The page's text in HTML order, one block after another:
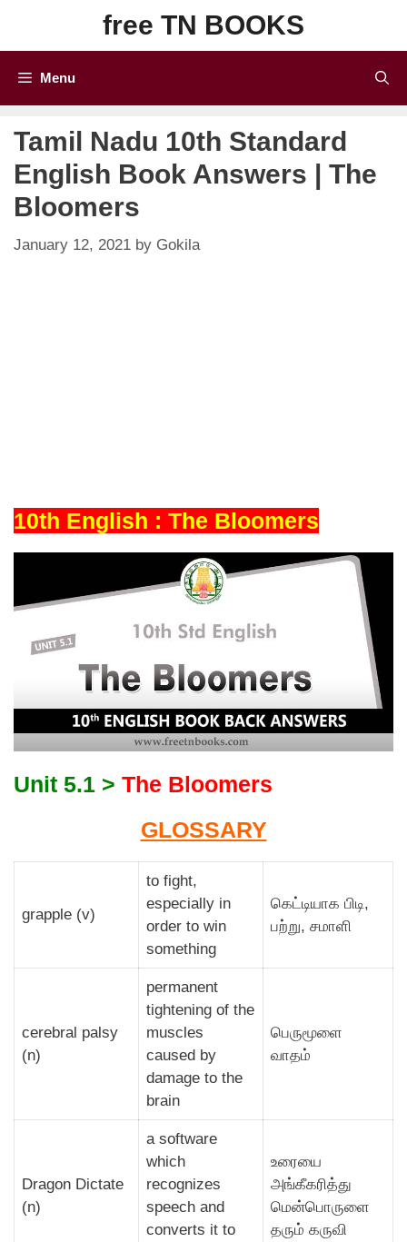
content
free TN BOOKS
Menu
Tamil Nadu 10th Standard
English Book Answers | The
Bloomers
January 12, 2021 by Gokila
10th English : The Bloomers
Unit 5.1 > The Bloomers
GLOSSARY
grapple (v)
to fight,
especially in
order to win
something
கெட்டியாக பிடி,
பற்று, சமாளி
cerebral palsy
(n)
permanent
tightening of the
muscles
caused by
damage to the
brain
பெருமூளை
வாதம்
Dragon Dictate
(n)
a software
which
recognizes
speech and
converts it to
உரையை
அங்கீகரித்து
மென்பொருளை
தரும் கருவி